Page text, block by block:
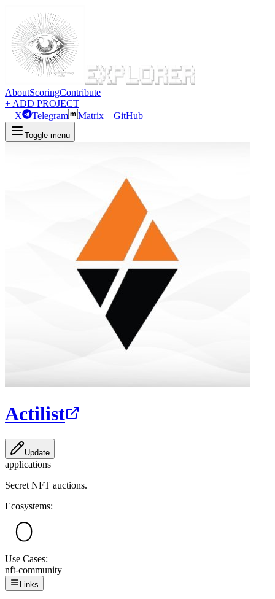
AboutScoringContribute
+ ADD PROJECT
X
Telegram Matrix GitHub
Toggle menu
Actilist
Update
applications
Secret NFT auctions.
Ecosystems:
Use Cases:
nft-community
Links